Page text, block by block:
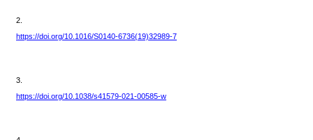
2.
https://doi.org/10.1016/S0140-6736(19)32989-7
3.
https://doi.org/10.1038/s41579-021-00585-w